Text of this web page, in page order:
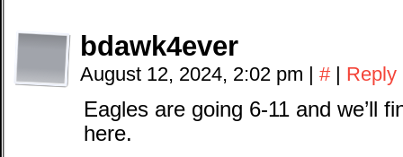
bdawk4ever
August 12, 2024, 2:02 pm | # | Reply
Eagles are going 6-11 and we’ll
here.